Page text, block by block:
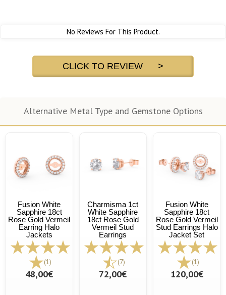
No Reviews For This Product.
CLICK TO REVIEW >
Alternative Metal Type and Gemstone Options
Fusion White
Sapphire 18ct
Rose Gold Vermeil
Earring Halo
Jackets
(1)
48,00€
Charmisma 1ct
White Sapphire
18ct Rose Gold
Vermeil Stud
Earrings
(7)
72,00€
Fusion White
Sapphire 18ct
Rose Gold Vermeil
Stud Earrings Halo
Jacket Set
(1)
120,00€